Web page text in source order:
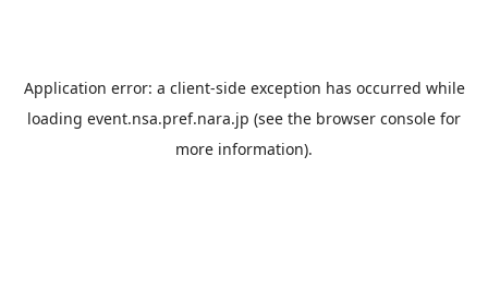
Application error: a client-side exception has occurred while
loading event.nsa.pref.nara.jp (see the browser console for
more information).